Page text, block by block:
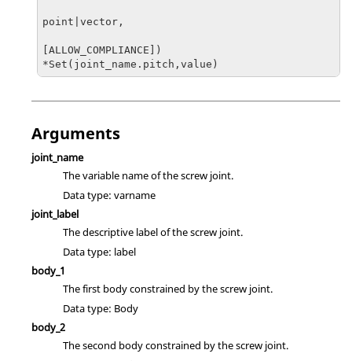
point|vector,
[ALLOW_COMPLIANCE])
*Set(joint_name.pitch,value)
Arguments
joint_name
The variable name of the screw joint.
Data type: varname
joint_label
The descriptive label of the screw joint.
Data type: label
body_1
The first body constrained by the screw joint.
Data type: Body
body_2
The second body constrained by the screw joint.